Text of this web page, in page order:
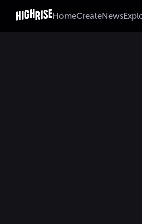
HomeCreateNews